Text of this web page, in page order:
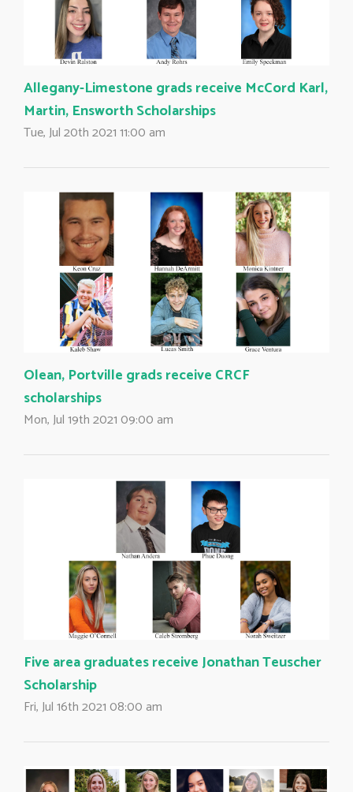
Allegany-Limestone grads receive McCord Karl,
Martin, Ensworth Scholarships
Tue, Jul 20th 2021 11:00 am
Olean, Portville grads receive CRCF
scholarships
Mon, Jul 19th 2021 09:00 am
Five area graduates receive Jonathan Teuscher
Scholarship
Fri, Jul 16th 2021 08:00 am